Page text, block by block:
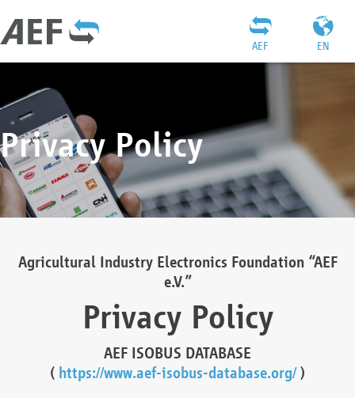
EN
AEF
Privacy Policy
Agricultural Industry Electronics Foundation “AEF
e.V.”
Privacy Policy
AEF ISOBUS DATABASE
( https://www.aef-isobus-database.org/)